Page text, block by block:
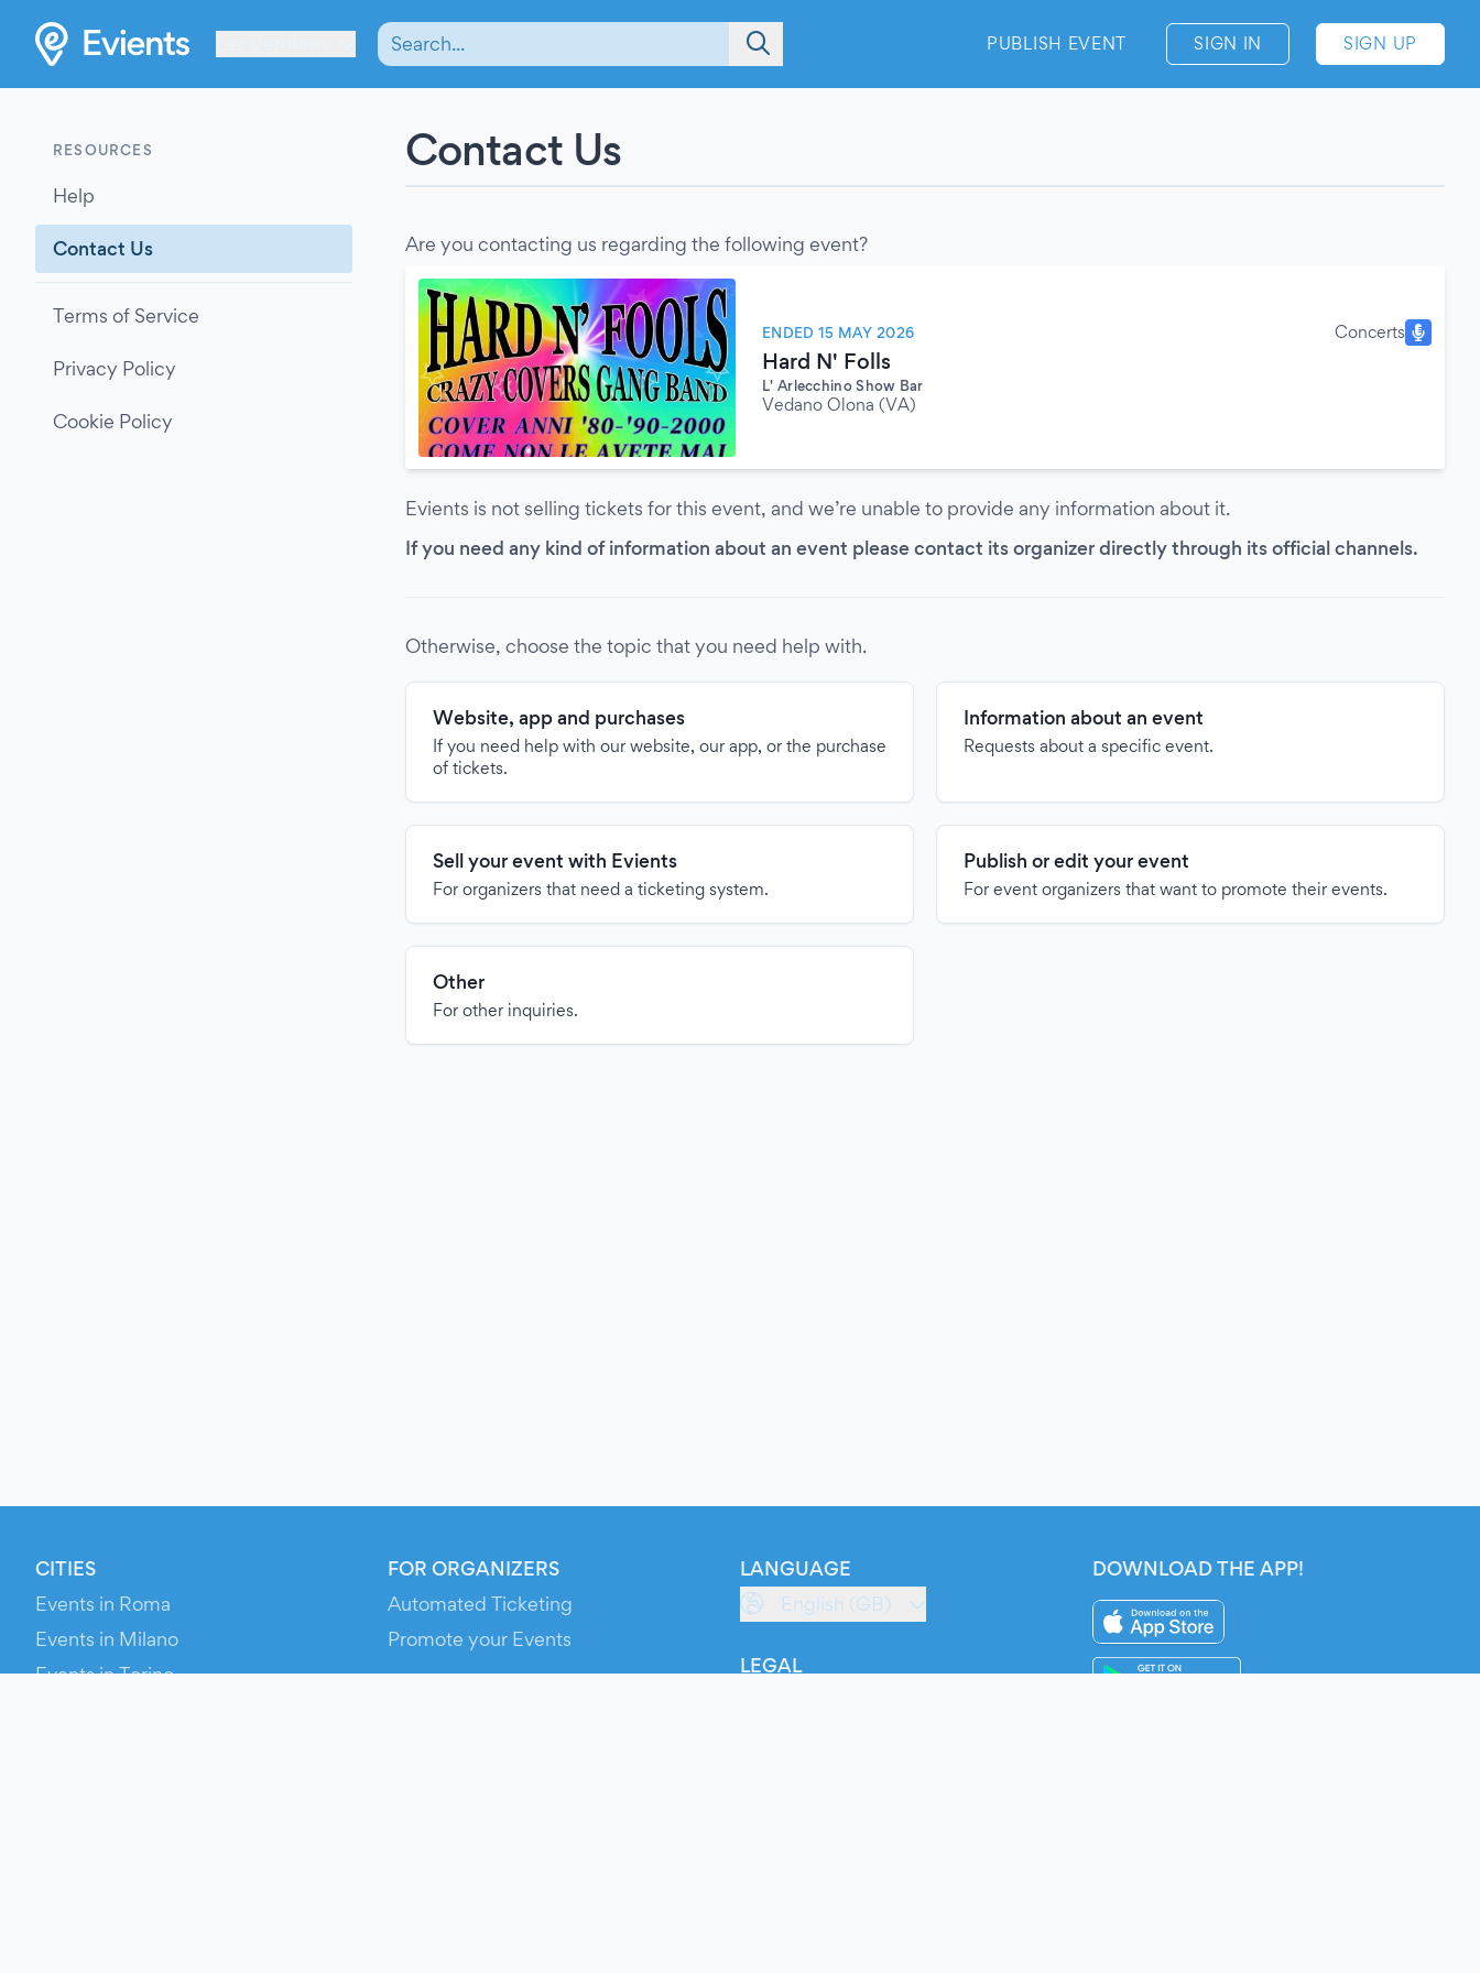
PUBLISH EVENT SIGN IN SIGN UP
RESOURCES
Help
Contact Us
Terms of Service
Privacy Policy
Cookie Policy
Contact Us
Are you contacting us regarding the following event?
ENDED 15 MAY 2026 Concerts
Hard N' Folls
L' Arlecchino Show Bar
Vedano Olona (VA)
Evients is not selling tickets for this event, and we’re unable to provide any information about it.
If you need any kind of information about an event please contact its organizer directly through its official channels.
Otherwise, choose the topic that you need help with.
Website, app and purchases
If you need help with our website, our app, or the purchase
of tickets.
Information about an event
Requests about a specific event.
Sell your event with Evients
For organizers that need a ticketing system.
Publish or edit your event
For event organizers that want to promote their events.
Other
For other inquiries.
CITIES
Events in Roma
Events in Milano
Events in Torino
FOR ORGANIZERS
Automated Ticketing
Promote your Events
LANGUAGE
English (GB)
LEGAL
DOWNLOAD THE APP!